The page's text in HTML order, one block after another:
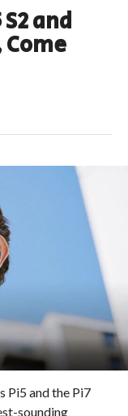
and
Come
Pi5 and the Pi7
sounding